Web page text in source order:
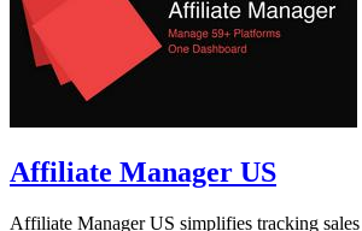
Affiliate Manager US
Affiliate Manager US simplifies tracking